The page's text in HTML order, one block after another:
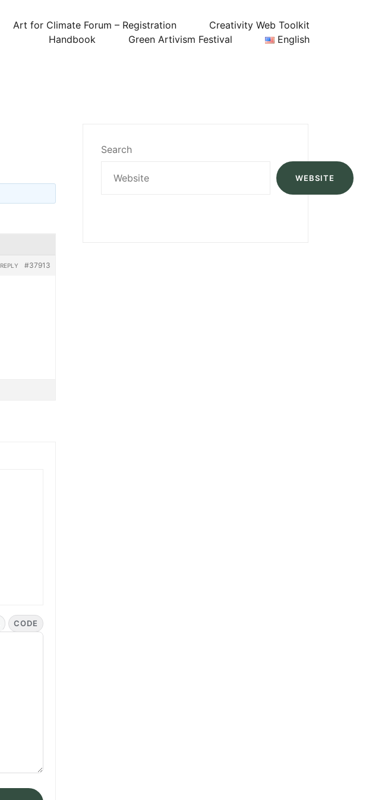
Art for Climate Forum – Registration
Creativity Web Toolkit
Handbook
Green Artivism Festival English
#37913
REPLY
CODE
Search
WEBSITE